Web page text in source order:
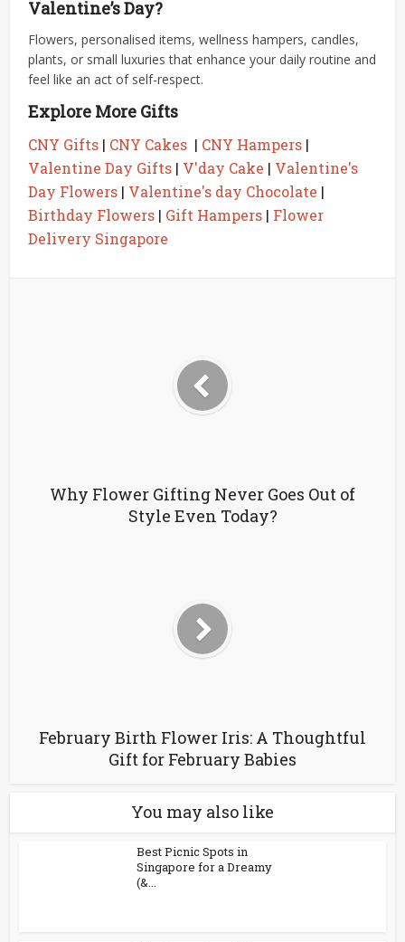
Valentine’s Day?
Flowers, personalised items, wellness hampers, candles,
plants, or small luxuries that enhance your daily routine and
feel like an act of self-respect.
Explore More Gifts
CNY Gifts | CNY Cakes | CNY Hampers |
Valentine Day Gifts | V'day Cake | Valentine's
Day Flowers | Valentine's day Chocolate |
Birthday Flowers | Gift Hampers | Flower
Delivery Singapore
Why Flower Gifting Never Goes Out of
Style Even Today?
February Birth Flower Iris: A Thoughtful
Gift for February Babies
You may also like
Best Picnic Spots in
Singapore for a Dreamy
(&...